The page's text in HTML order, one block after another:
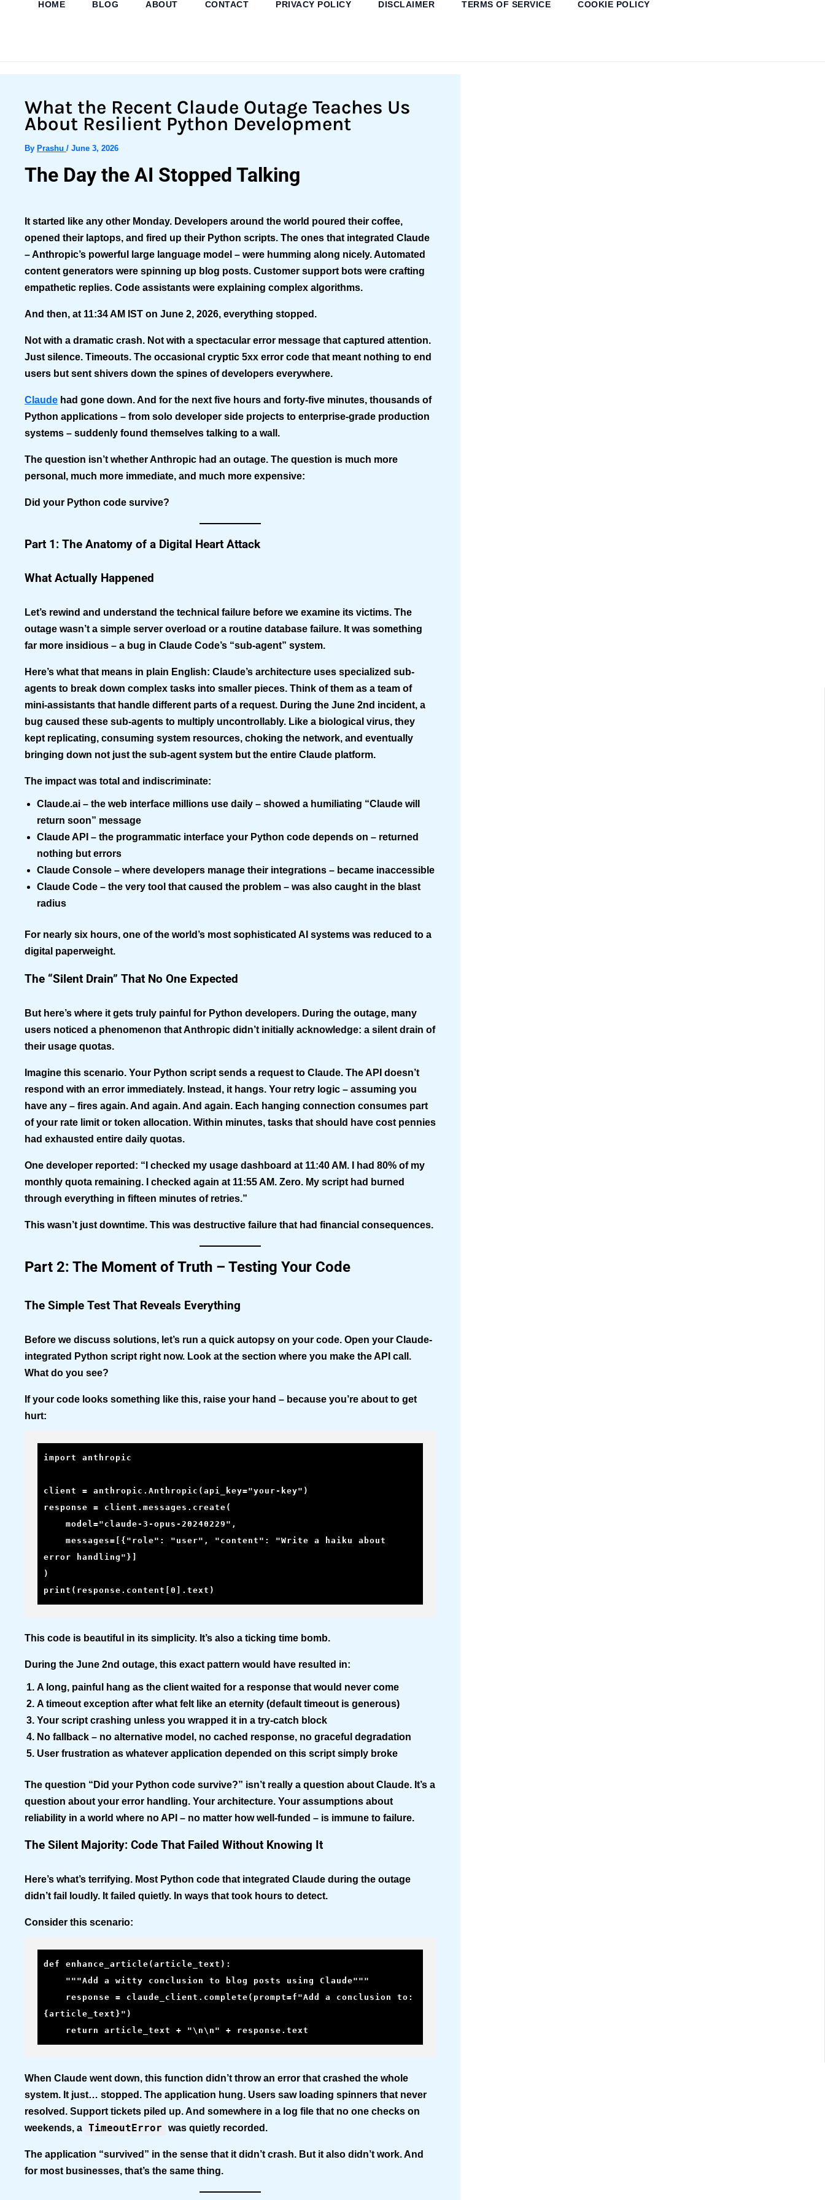
HOME BLOG ABOUT CONTACT PRIVACY POLICY DISCLAIMER TERMS OF SERVICE COOKIE POLICY
What the Recent Claude Outage Teaches Us
About Resilient Python Development
By Prashu / June 3, 2026
The Day the AI Stopped Talking
It started like any other Monday. Developers around the world poured their coffee,
opened their laptops, and fired up their Python scripts. The ones that integrated Claude
– Anthropic’s powerful large language model – were humming along nicely. Automated
content generators were spinning up blog posts. Customer support bots were crafting
empathetic replies. Code assistants were explaining complex algorithms.
And then, at 11:34 AM IST on June 2, 2026, everything stopped.
Not with a dramatic crash. Not with a spectacular error message that captured attention.
Just silence. Timeouts. The occasional cryptic 5xx error code that meant nothing to end
users but sent shivers down the spines of developers everywhere.
Claude had gone down. And for the next five hours and forty-five minutes, thousands of
Python applications – from solo developer side projects to enterprise-grade production
systems – suddenly found themselves talking to a wall.
The question isn’t whether Anthropic had an outage. The question is much more
personal, much more immediate, and much more expensive:
Did your Python code survive?
Part 1: The Anatomy of a Digital Heart Attack
What Actually Happened
Let’s rewind and understand the technical failure before we examine its victims. The
outage wasn’t a simple server overload or a routine database failure. It was something
far more insidious – a bug in Claude Code’s “sub-agent” system.
Here’s what that means in plain English: Claude’s architecture uses specialized sub-
agents to break down complex tasks into smaller pieces. Think of them as a team of
mini-assistants that handle different parts of a request. During the June 2nd incident, a
bug caused these sub-agents to multiply uncontrollably. Like a biological virus, they
kept replicating, consuming system resources, choking the network, and eventually
bringing down not just the sub-agent system but the entire Claude platform.
The impact was total and indiscriminate:
Claude.ai – the web interface millions use daily – showed a humiliating “Claude will
return soon” message
Claude API – the programmatic interface your Python code depends on – returned
nothing but errors
Claude Console – where developers manage their integrations – became inaccessible
Claude Code – the very tool that caused the problem – was also caught in the blast
radius
For nearly six hours, one of the world’s most sophisticated AI systems was reduced to a
digital paperweight.
The “Silent Drain” That No One Expected
But here’s where it gets truly painful for Python developers. During the outage, many
users noticed a phenomenon that Anthropic didn’t initially acknowledge: a silent drain of
their usage quotas.
Imagine this scenario. Your Python script sends a request to Claude. The API doesn’t
respond with an error immediately. Instead, it hangs. Your retry logic – assuming you
have any – fires again. And again. And again. Each hanging connection consumes part
of your rate limit or token allocation. Within minutes, tasks that should have cost pennies
had exhausted entire daily quotas.
One developer reported: “I checked my usage dashboard at 11:40 AM. I had 80% of my
monthly quota remaining. I checked again at 11:55 AM. Zero. My script had burned
through everything in fifteen minutes of retries.”
This wasn’t just downtime. This was destructive failure that had financial consequences.
Part 2: The Moment of Truth – Testing Your Code
The Simple Test That Reveals Everything
Before we discuss solutions, let’s run a quick autopsy on your code. Open your Claude-
integrated Python script right now. Look at the section where you make the API call.
What do you see?
If your code looks something like this, raise your hand – because you’re about to get
hurt:
import anthropic
client = anthropic.Anthropic(api_key="your-key")
response = client.messages.create(
error handling"}]
)
print(response.content[0].text)
This code is beautiful in its simplicity. It’s also a ticking time bomb.
During the June 2nd outage, this exact pattern would have resulted in:
A long, painful hang as the client waited for a response that would never come
A timeout exception after what felt like an eternity (default timeout is generous)
Your script crashing unless you wrapped it in a try-catch block
No fallback – no alternative model, no cached response, no graceful degradation
User frustration as whatever application depended on this script simply broke
The question “Did your Python code survive?” isn’t really a question about Claude. It’s a
question about your error handling. Your architecture. Your assumptions about
reliability in a world where no API – no matter how well-funded – is immune to failure.
The Silent Majority: Code That Failed Without Knowing It
Here’s what’s terrifying. Most Python code that integrated Claude during the outage
didn’t fail loudly. It failed quietly. In ways that took hours to detect.
Consider this scenario:
def enhance_article(article_text):
{article_text}")
    return article_text + "\n\n" + response.text
When Claude went down, this function didn’t throw an error that crashed the whole
system. It just… stopped. The application hung. Users saw loading spinners that never
resolved. Support tickets piled up. And somewhere in a log file that no one checks on
weekends, a TimeoutError was quietly recorded.
The application “survived” in the sense that it didn’t crash. But it also didn’t work. And
for most businesses, that’s the same thing.